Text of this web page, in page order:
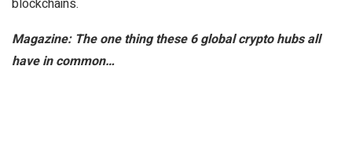
blockchains.
Magazine: The one thing these 6 global crypto hubs all
have in common…